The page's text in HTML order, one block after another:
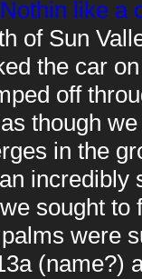
Nothin like a
of Sun
the car
off
though
in the
sought
were
(name?)